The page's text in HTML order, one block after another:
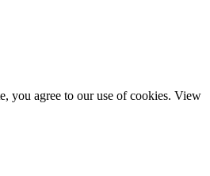
you agree to our use of cookies. View